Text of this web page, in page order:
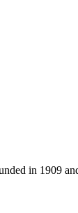
in 1909